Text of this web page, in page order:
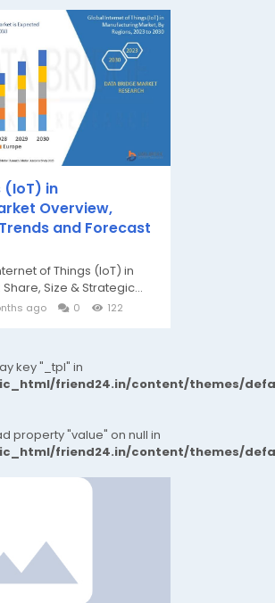
(IoT) in
Overview,
and Forecast
of Things (IoT) in
Size & Strategic...
ago 0 122
key "_tpl" in
friend24.in/content/themes/
property "value" on null in
friend24.in/content/themes/